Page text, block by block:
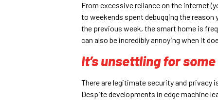
From excessive reliance on the internet
to weekends spent debugging the
the previous week, the smart home is
can also be incredibly annoying when it
It’s unsettling for
There are legitimate security and privacy
Despite developments in edge machine